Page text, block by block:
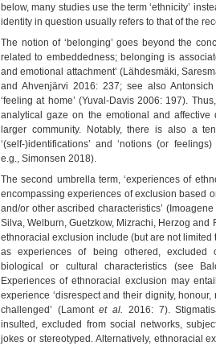
below, many studies use the term ‘ethnicity’
identity in question usually refers to that of the
The notion of ‘belonging’ goes beyond the
related to embeddedness; belonging is
and emotional attachment’ (Lähdesmäki,
and Ahvenjärvi 2016: 237; see also
‘feeling at home’ (Yuval-Davis 2006: 197).
analytical gaze on the emotional and
larger community. Notably, there is also a
‘(self-)identifications’ and ‘notions (or
e.g., Simonsen 2018).
The second umbrella term, ‘experiences of
encompassing experiences of exclusion based
and/or other ascribed characteristics’
Silva, Welburn, Guetzkow, Mizrachi, Herzog and
ethnoracial exclusion include (but are not limited
as experiences of being othered, excluded
biological or cultural characteristics (see
Experiences of ethnoracial exclusion may
experience ‘disrespect and their dignity,
challenged’ (Lamontet al. 2016: 7).
insulted, excluded from social networks,
jokes or stereotyped. Alternatively, ethnoracial